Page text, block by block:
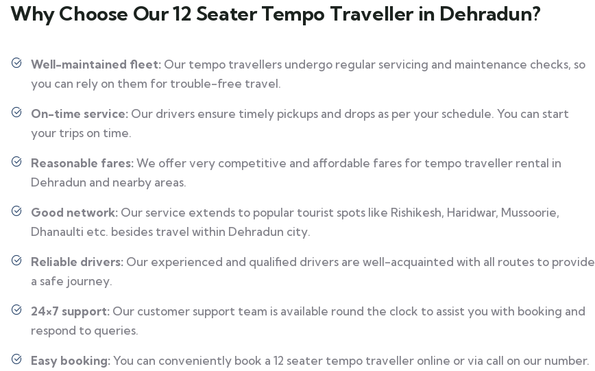
Why Choose Our 12 Seater Tempo Traveller in Dehradun?
Well-maintained fleet: Our tempo travellers undergo regular servicing and maintenance checks, so
you can rely on them for trouble-free travel.
On-time service: Our drivers ensure timely pickups and drops as per your schedule. You can start
your trips on time.
Reasonable fares:We offer very competitive and affordable fares for tempo traveller rental in
Dehradun and nearby areas.
Good network: Our service extends to popular tourist spots like Rishikesh, Haridwar, Mussoorie,
Dhanaulti etc. besides travel within Dehradun city.
Reliable drivers: Our experienced and qualified drivers are well-acquainted with all routes to provide
a safe journey.
24×7 support: Our customer support team is available round the clock to assist you with booking and
respond to queries.
Easy booking:You can conveniently book a 12 seater tempo traveller online or via call on our number.